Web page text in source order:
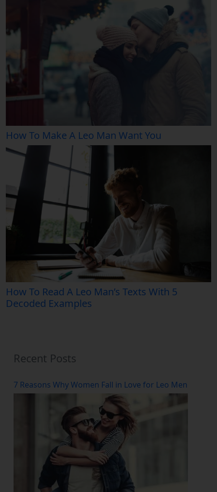
How To Make A Leo Man Want You
How To Read A Leo Man’s Texts With 5
Decoded Examples
Recent Posts
7 Reasons Why Women Fall in Love for Leo Men